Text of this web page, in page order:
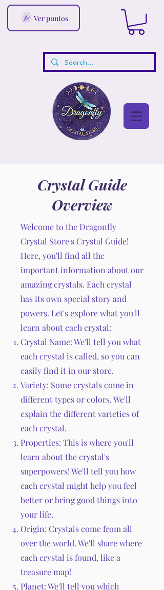
Ver puntos
Crystal Guide
Overview
Welcome to the Dragonfly
Crystal Store's Crystal Guide!
Here, you'll find all the
important information about our
amazing crystals. Each crystal
has its own special story and
powers. Let's explore what you'll
learn about each crystal:
Crystal Name: We'll tell you what
each crystal is called, so you can
easily find it in our store.
Variety: Some crystals come in
different types or colors. We'll
explain the different varieties of
each crystal.
Properties: This is where you'll
learn about the crystal's
superpowers! We'll tell you how
each crystal might help you feel
better or bring good things into
your life.
Origin: Crystals come from all
over the world. We'll share where
each crystal is found, like a
treasure map!
Planet: We'll tell you which